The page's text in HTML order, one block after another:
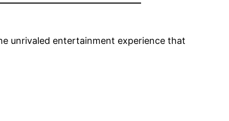
unrivaled entertainment experience that